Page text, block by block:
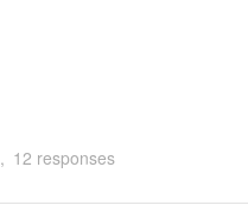
12 responses